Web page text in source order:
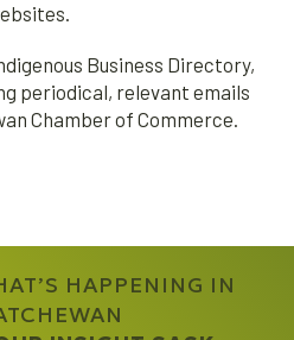
Business Directory,
periodical, relevant emails
Chamber of Commerce.
HAPPENING IN